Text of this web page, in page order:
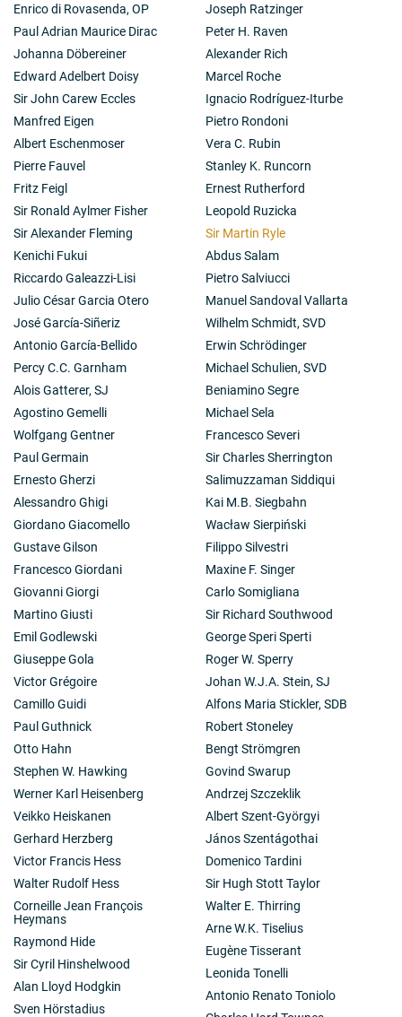
know was a privilege and an unforgettable experience.
Hermann Brück
Enrico di Rovasenda, OP
Paul Adrian Maurice Dirac
Johanna Döbereiner
Edward Adelbert Doisy
Sir John Carew Eccles
Manfred Eigen
Albert Eschenmoser
Pierre Fauvel
Fritz Feigl
Sir Ronald Aylmer Fisher
Sir Alexander Fleming
Kenichi Fukui
Riccardo Galeazzi-Lisi
Julio César Garcia Otero
José García-Siñeriz
Antonio García-Bellido
Percy C.C. Garnham
Alois Gatterer, SJ
Agostino Gemelli
Wolfgang Gentner
Paul Germain
Ernesto Gherzi
Alessandro Ghigi
Giordano Giacomello
Gustave Gilson
Francesco Giordani
Giovanni Giorgi
Martino Giusti
Emil Godlewski
Giuseppe Gola
Victor Grégoire
Camillo Guidi
Paul Guthnick
Otto Hahn
Stephen W. Hawking
Werner Karl Heisenberg
Veikko Heiskanen
Gerhard Herzberg
Victor Francis Hess
Walter Rudolf Hess
Corneille Jean François
Heymans
Raymond Hide
Sir Cyril Hinshelwood
Alan Lloyd Hodgkin
Sven Hörstadius
Joseph Ratzinger
Peter H. Raven
Alexander Rich
Marcel Roche
Ignacio Rodríguez-Iturbe
Pietro Rondoni
Vera C. Rubin
Stanley K. Runcorn
Ernest Rutherford
Leopold Ruzicka
Sir Martin Ryle
Abdus Salam
Pietro Salviucci
Manuel Sandoval Vallarta
Wilhelm Schmidt, SVD
Erwin Schrödinger
Michael Schulien, SVD
Beniamino Segre
Michael Sela
Francesco Severi
Sir Charles Sherrington
Salimuzzaman Siddiqui
Kai M.B. Siegbahn
Wacław Sierpiński
Filippo Silvestri
Maxine F. Singer
Carlo Somigliana
Sir Richard Southwood
George Speri Sperti
Roger W. Sperry
Johan W.J.A. Stein, SJ
Alfons Maria Stickler, SDB
Robert Stoneley
Bengt Strömgren
Govind Swarup
Andrzej Szczeklik
Albert Szent-Györgyi
János Szentágothai
Domenico Tardini
Sir Hugh Stott Taylor
Walter E. Thirring
Arne W.K. Tiselius
Eugène Tisserant
Leonida Tonelli
Antonio Renato Toniolo